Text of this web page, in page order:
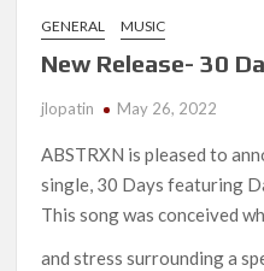
GENERAL MUSIC
New Release- 30
jlopatin May 26, 2022
ABSTRXN is pleased to
single, 30 Days featuring
This song was conceived
and stress surrounding a